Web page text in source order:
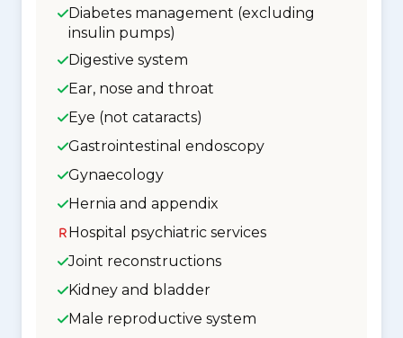
Diabetes management (excluding
insulin pumps)
Digestive system
Ear, nose and throat
Eye (not cataracts)
Gastrointestinal endoscopy
Gynaecology
Hernia and appendix
Hospital psychiatric services
Joint reconstructions
Kidney and bladder
Male reproductive system